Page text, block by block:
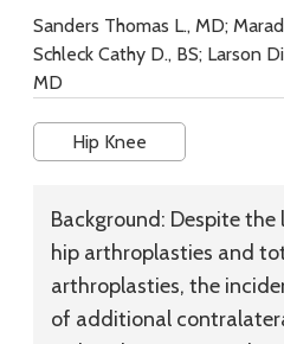
Sanders Thomas L., MD;
Schleck Cathy D., BS; Larson
MD
Hip Knee
Background: Despite the
hip arthroplasties and
arthroplasties, the
of additional